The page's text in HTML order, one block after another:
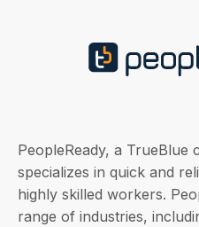
PeopleReady, a TrueBlue
specializes in quick and
highly skilled workers.
range of industries,